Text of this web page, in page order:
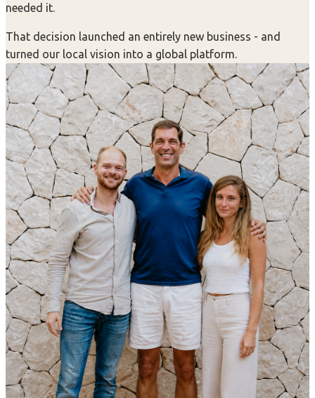
needed it.
That decision launched an entirely new business - and
turned our local vision into a global platform.